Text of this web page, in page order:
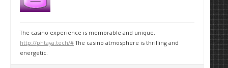
The casino experience is memorable and unique.
http://phtaya.tech/#The casino atmosphere is thrilling and
energetic.